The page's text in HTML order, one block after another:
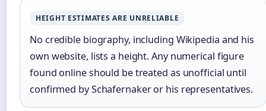
HEIGHT ESTIMATES ARE UNRELIABLE
No credible biography, including Wikipedia and his
own website, lists a height. Any numerical figure
found online should be treated as unofficial until
confirmed by Schafernaker or his representatives.